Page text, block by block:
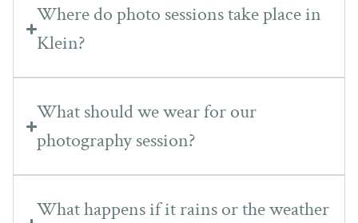
Where do photo sessions take place in
Klein?
What should we wear for our
photography session?
What happens if it rains or the weather